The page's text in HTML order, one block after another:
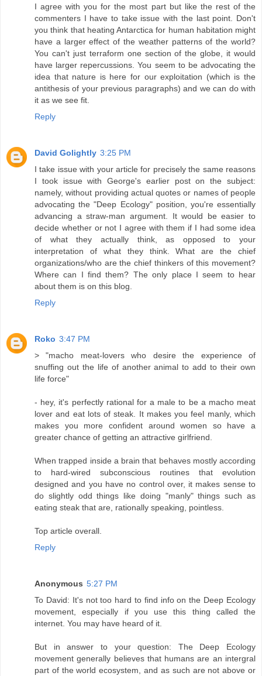
I agree with you for the most part but like the rest of the
commenters I have to take issue with the last point. Don't
you think that heating Antarctica for human habitation might
have a larger effect of the weather patterns of the world?
You can't just terraform one section of the globe, it would
have larger repercussions. You seem to be advocating the
idea that nature is here for our exploitation (which is the
antithesis of your previous paragraphs) and we can do with
it as we see fit.
Reply
David Golightly 3:25 PM
I take issue with your article for precisely the same reasons
I took issue with George's earlier post on the subject:
namely, without providing actual quotes or names of people
advocating the "Deep Ecology" position, you're essentially
advancing a straw-man argument. It would be easier to
decide whether or not I agree with them if I had some idea
of what they actually think, as opposed to your
interpretation of what they think. What are the chief
organizations/who are the chief thinkers of this movement?
Where can I find them? The only place I seem to hear
about them is on this blog.
Reply
Roko 3:47 PM
> "macho meat-lovers who desire the experience of
snuffing out the life of another animal to add to their own
life force"
- hey, it's perfectly rational for a male to be a macho meat
lover and eat lots of steak. It makes you feel manly, which
makes you more confident around women so have a
greater chance of getting an attractive girlfriend.
When trapped inside a brain that behaves mostly according
to hard-wired subconscious routines that evolution
designed and you have no control over, it makes sense to
do slightly odd things like doing "manly" things such as
eating steak that are, rationally speaking, pointless.
Top article overall.
Reply
Anonymous 5:27 PM
To David: It's not too hard to find info on the Deep Ecology
movement, especially if you use this thing called the
internet. You may have heard of it.
But in answer to your question: The Deep Ecology
movement generally believes that humans are an intergral
part of the world ecosystem, and as such are not above or